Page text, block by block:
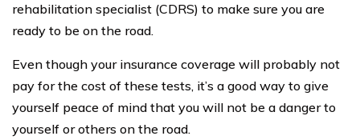
rehabilitation specialist (CDRS) to make sure you are
ready to be on the road.
Even though your insurance coverage will probably not
pay for the cost of these tests, it’s a good way to give
yourself peace of mind that you will not be a danger to
yourself or others on the road.